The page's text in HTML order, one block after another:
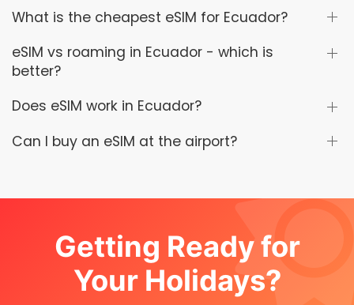
What is the cheapest eSIM for Ecuador?
eSIM vs roaming in Ecuador - which is
better?
Does eSIM work in Ecuador?
Can I buy an eSIM at the airport?
Getting Ready for
Your Holidays?